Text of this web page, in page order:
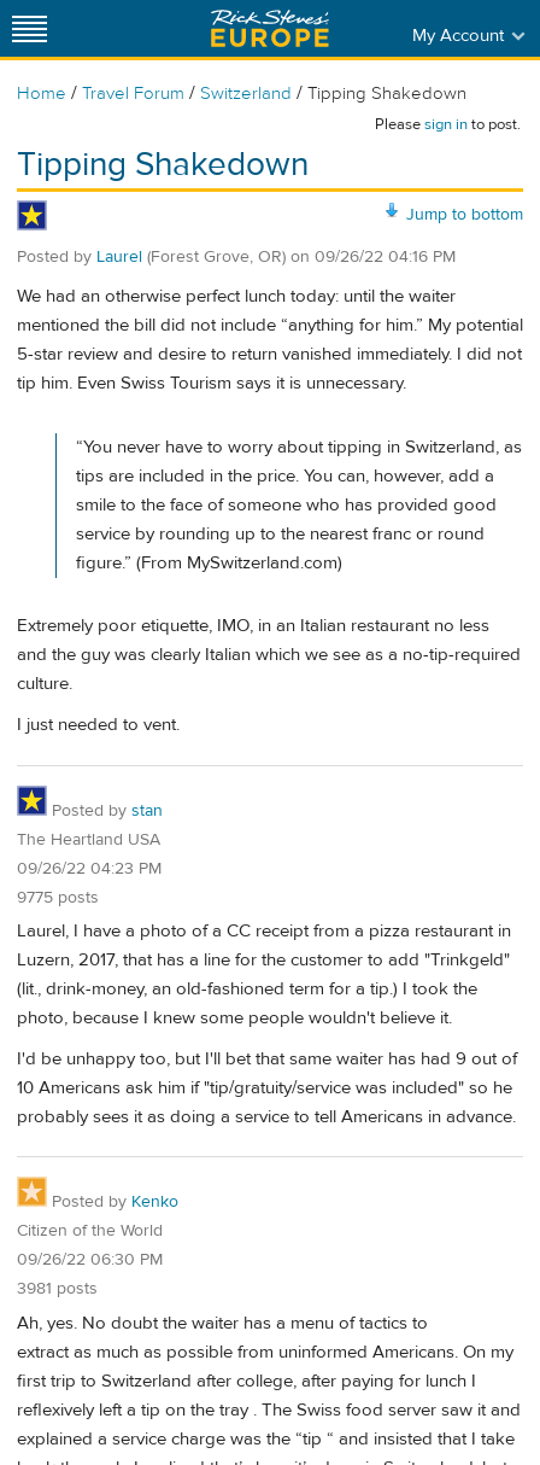
My Account
Home / Travel Forum / Switzerland / Tipping Shakedown
Pleasesign into post.
Tipping Shakedown
Jump to bottom
Posted by Laurel (Forest Grove, OR) on 09/26/22 04:16 PM
We had an otherwise perfect lunch today: until the waiter
mentioned the bill did not include “anything for him.” My potential
5-star review and desire to return vanished immediately. I did not
tip him. Even Swiss Tourism says it is unnecessary.
“You never have to worry about tipping in Switzerland, as
tips are included in the price. You can, however, add a
smile to the face of someone who has provided good
service by rounding up to the nearest franc or round
figure.” (From MySwitzerland.com)
Extremely poor etiquette, IMO, in an Italian restaurant no less
and the guy was clearly Italian which we see as a no-tip-required
culture.
I just needed to vent.
Posted by stan
The Heartland USA
09/26/22 04:23 PM
9775 posts
Laurel, I have a photo of a CC receipt from a pizza restaurant in
Luzern, 2017, that has a line for the customer to add "Trinkgeld"
(lit., drink-money, an old-fashioned term for a tip.) I took the
photo, because I knew some people wouldn't believe it.
I'd be unhappy too, but I'll bet that same waiter has had 9 out of
10 Americans ask him if "tip/gratuity/service was included" so he
probably sees it as doing a service to tell Americans in advance.
Posted by Kenko
Citizen of the World
09/26/22 06:30 PM
3981 posts
Ah, yes. No doubt the waiter has a menu of tactics to
extract as much as possible from uninformed Americans. On my
first trip to Switzerland after college, after paying for lunch I
reflexively left a tip on the tray . The Swiss food server saw it and
explained a service charge was the “tip “ and insisted that I take